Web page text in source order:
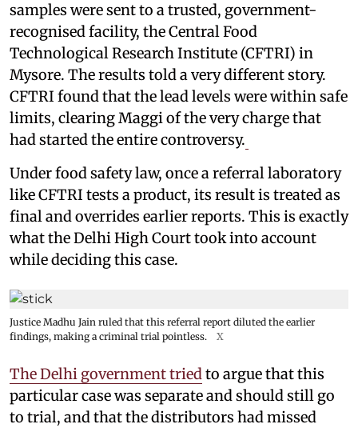
samples were sent to a trusted, government-
recognised facility, the Central Food
Technological Research Institute (CFTRI) in
Mysore. The results told a very different story.
CFTRI found that the lead levels were within safe
limits, clearing Maggi of the very charge that
had started the entire controversy.
Under food safety law, once a referral laboratory
like CFTRI tests a product, its result is treated as
final and overrides earlier reports. This is exactly
what the Delhi High Court took into account
while deciding this case.
Justice Madhu Jain ruled that this referral report diluted the earlier
findings, making a criminal trial pointless.
X
The Delhi government triedto argue that this
particular case was separate and should still go
to trial, and that the distributors had missed